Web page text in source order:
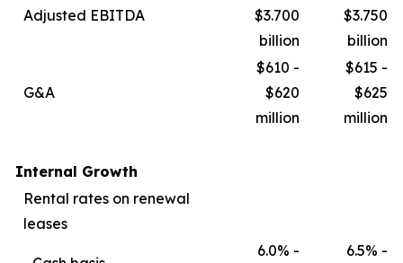
Adjusted EBITDA
$3.700
billion
$3.750
billion
G&A
$610 -
$620
million
$615 -
$625
million
Internal Growth
Rental rates on renewal
leases
6.0% - 6.5% -